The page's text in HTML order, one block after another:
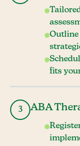
Outline
fits
3 ABA